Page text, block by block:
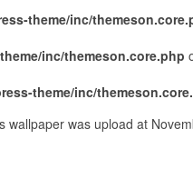
theme/inc/
inc/themeson.core.php
theme/inc/
was upload at